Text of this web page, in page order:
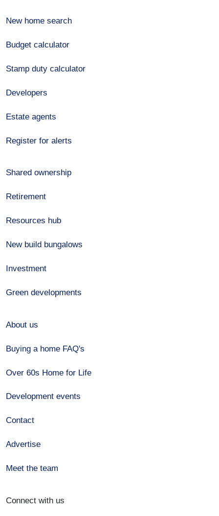
New home search
Budget calculator
Stamp duty calculator
Developers
Estate agents
Register for alerts
Shared ownership
Retirement
Resources hub
New build bungalows
Investment
Green developments
About us
Buying a home FAQ's
Over 60s Home for Life
Development events
Contact
Advertise
Meet the team
Connect with us